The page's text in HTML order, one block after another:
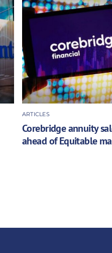
ARTICLES
Corebridge annuity
ahead of Equitable